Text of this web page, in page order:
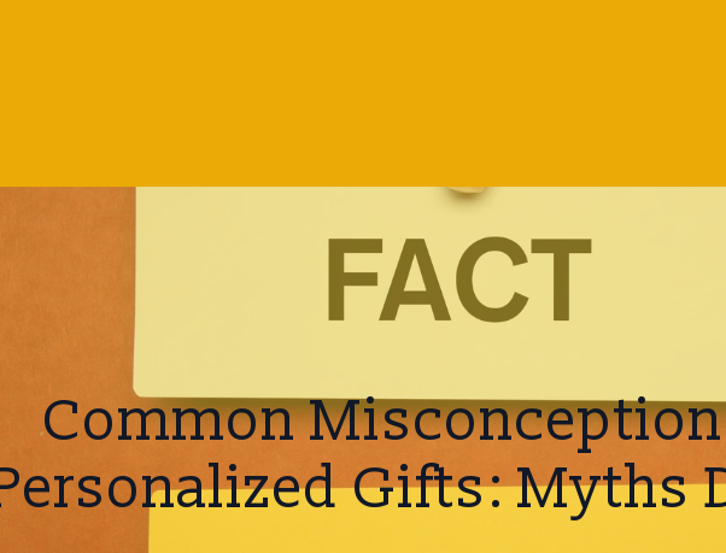
Common
Gifts: Myths